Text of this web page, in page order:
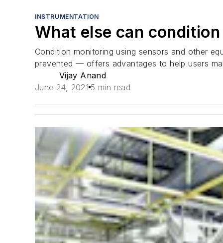
INSTRUMENTATION
What else can
Condition monitoring using sensors and other
prevented — offers advantages to help users
Vijay Anand
June 24, 2021 5 min read